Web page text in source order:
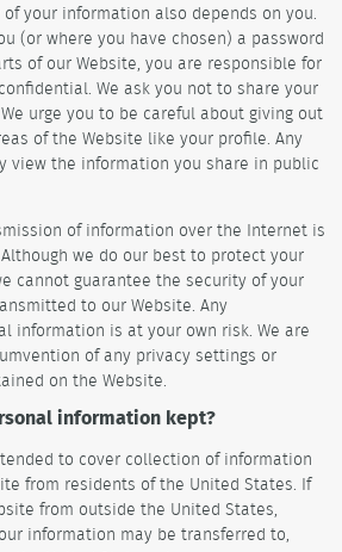
your information also depends on you.
(or where you have chosen) a password
of our Website, you are responsible for
We ask you not to share your
urge you to be careful about giving out
of the Website like your profile. Any
view the information you share in public
of information over the Internet is
we do our best to protect your
cannot guarantee the security of your
to our Website. Any
information is at your own risk. We are
of any privacy settings or
on the Website.
information kept?
to cover collection of information
from residents of the United States. If
from outside the United States,
information may be transferred to,